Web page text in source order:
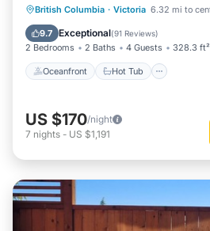
British Columbia · Victoria 6.32 mi to
9.7 Exceptional(91 Reviews)
2 Bedrooms 2 Baths 4 Guests 328.3 ft²
Oceanfront Hot Tub
Oceanfront Hot Tub
EV Charge Station
US $170/night
7 nights - US $1,191